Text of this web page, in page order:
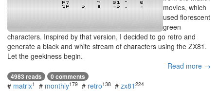
movies, which
used florescent
green
characters. Inspired by that version, I decided to go retro and
generate a black and white stream of characters using the ZX81.
Let the geekiness begin.
Read more →
4983 reads 0 comments
# matrix1 # monthly179 # retro138 # zx81 224